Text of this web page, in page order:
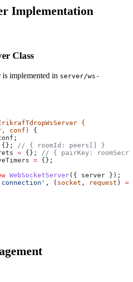
Implementation
Class
is implemented in server/ws-
{
, conf ) {
;
{};
// { roomId: peers[] }
= {};
// { pairKey:
= {};
WebSocketServer({ server });
, ( socket , request ) =>